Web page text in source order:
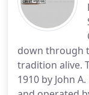
down through
tradition alive.
1910 by John